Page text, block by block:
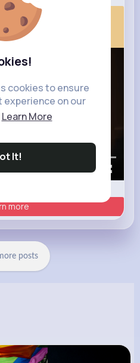
cookies to ensure
on our
Learn More
It!
more
posts